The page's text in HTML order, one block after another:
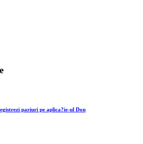
pariuri pe aplica?ie-ul Don